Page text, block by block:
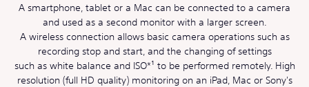
A smartphone, tablet or a Mac can be connected to a camera
and used as a second monitor with a larger screen.
A wireless connection allows basic camera operations such as
recording stop and start, and the changing of settings
such as white balance and ISO*¹ to be performed remotely. High
resolution (full HD quality) monitoring on an iPad, Mac or Sony's